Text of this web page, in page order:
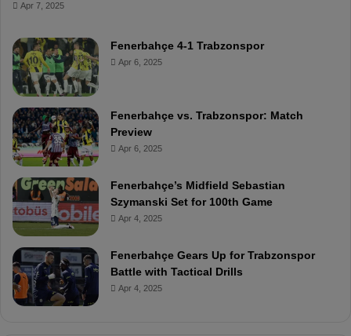
Apr 7, 2025
Fenerbahçe 4-1 Trabzonspor
Apr 6, 2025
Fenerbahçe vs. Trabzonspor: Match
Preview
Apr 6, 2025
Fenerbahçe’s Midfield Sebastian
Szymanski Set for 100th Game
Apr 4, 2025
Fenerbahçe Gears Up for Trabzonspor
Battle with Tactical Drills
Apr 4, 2025